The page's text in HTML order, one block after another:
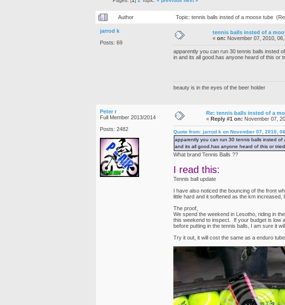
Author Topic: tennis balls insted of a moose tube
jarrod k
Posts: 69
tennis balls insted of a
« on: November 07, 2010,
apparently you can run 30 tennis balls insted
in and its all good.has anyone heard of this or
beauty is in the eyes of the beer holder
Peter r
Full Member 2013/2014
Posts: 2482
Re: tennis balls insted of a
« Reply #1 on: November 07,
Quote from: jarrod k on November 07, 2010,
apparently you can run 30 tennis balls insted
and its all good.has anyone heard of this or
What brand Tennis Balls ??
I read this:
Tennis ball update
I have also noticed the bouncing of the front
little hard and it softened as the km increased,
The proof,
We spend the weekend in Lesotho, riding in
this weekend to inspect. If your budget is low
before putting in the tennis balls, I am sure it
Try it out, it will cost the same as a enduro